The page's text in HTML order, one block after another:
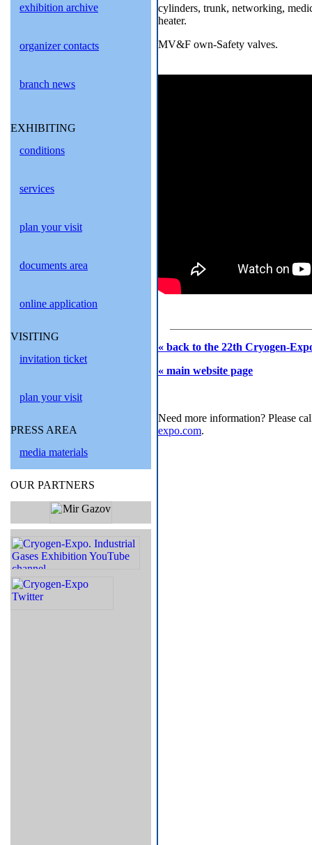
exhibition archive
organizer contacts
branch news
EXHIBITING
conditions
services
plan your visit
documents area
online application
VISITING
invitation ticket
plan your visit
PRESS AREA
media materials
OUR PARTNERS
cylinders, trunk, networking,
heater.
MV&F own-Safety valves.
« back to the 22th Cryogen-
« main website page
Need more information? Please
expo.com.